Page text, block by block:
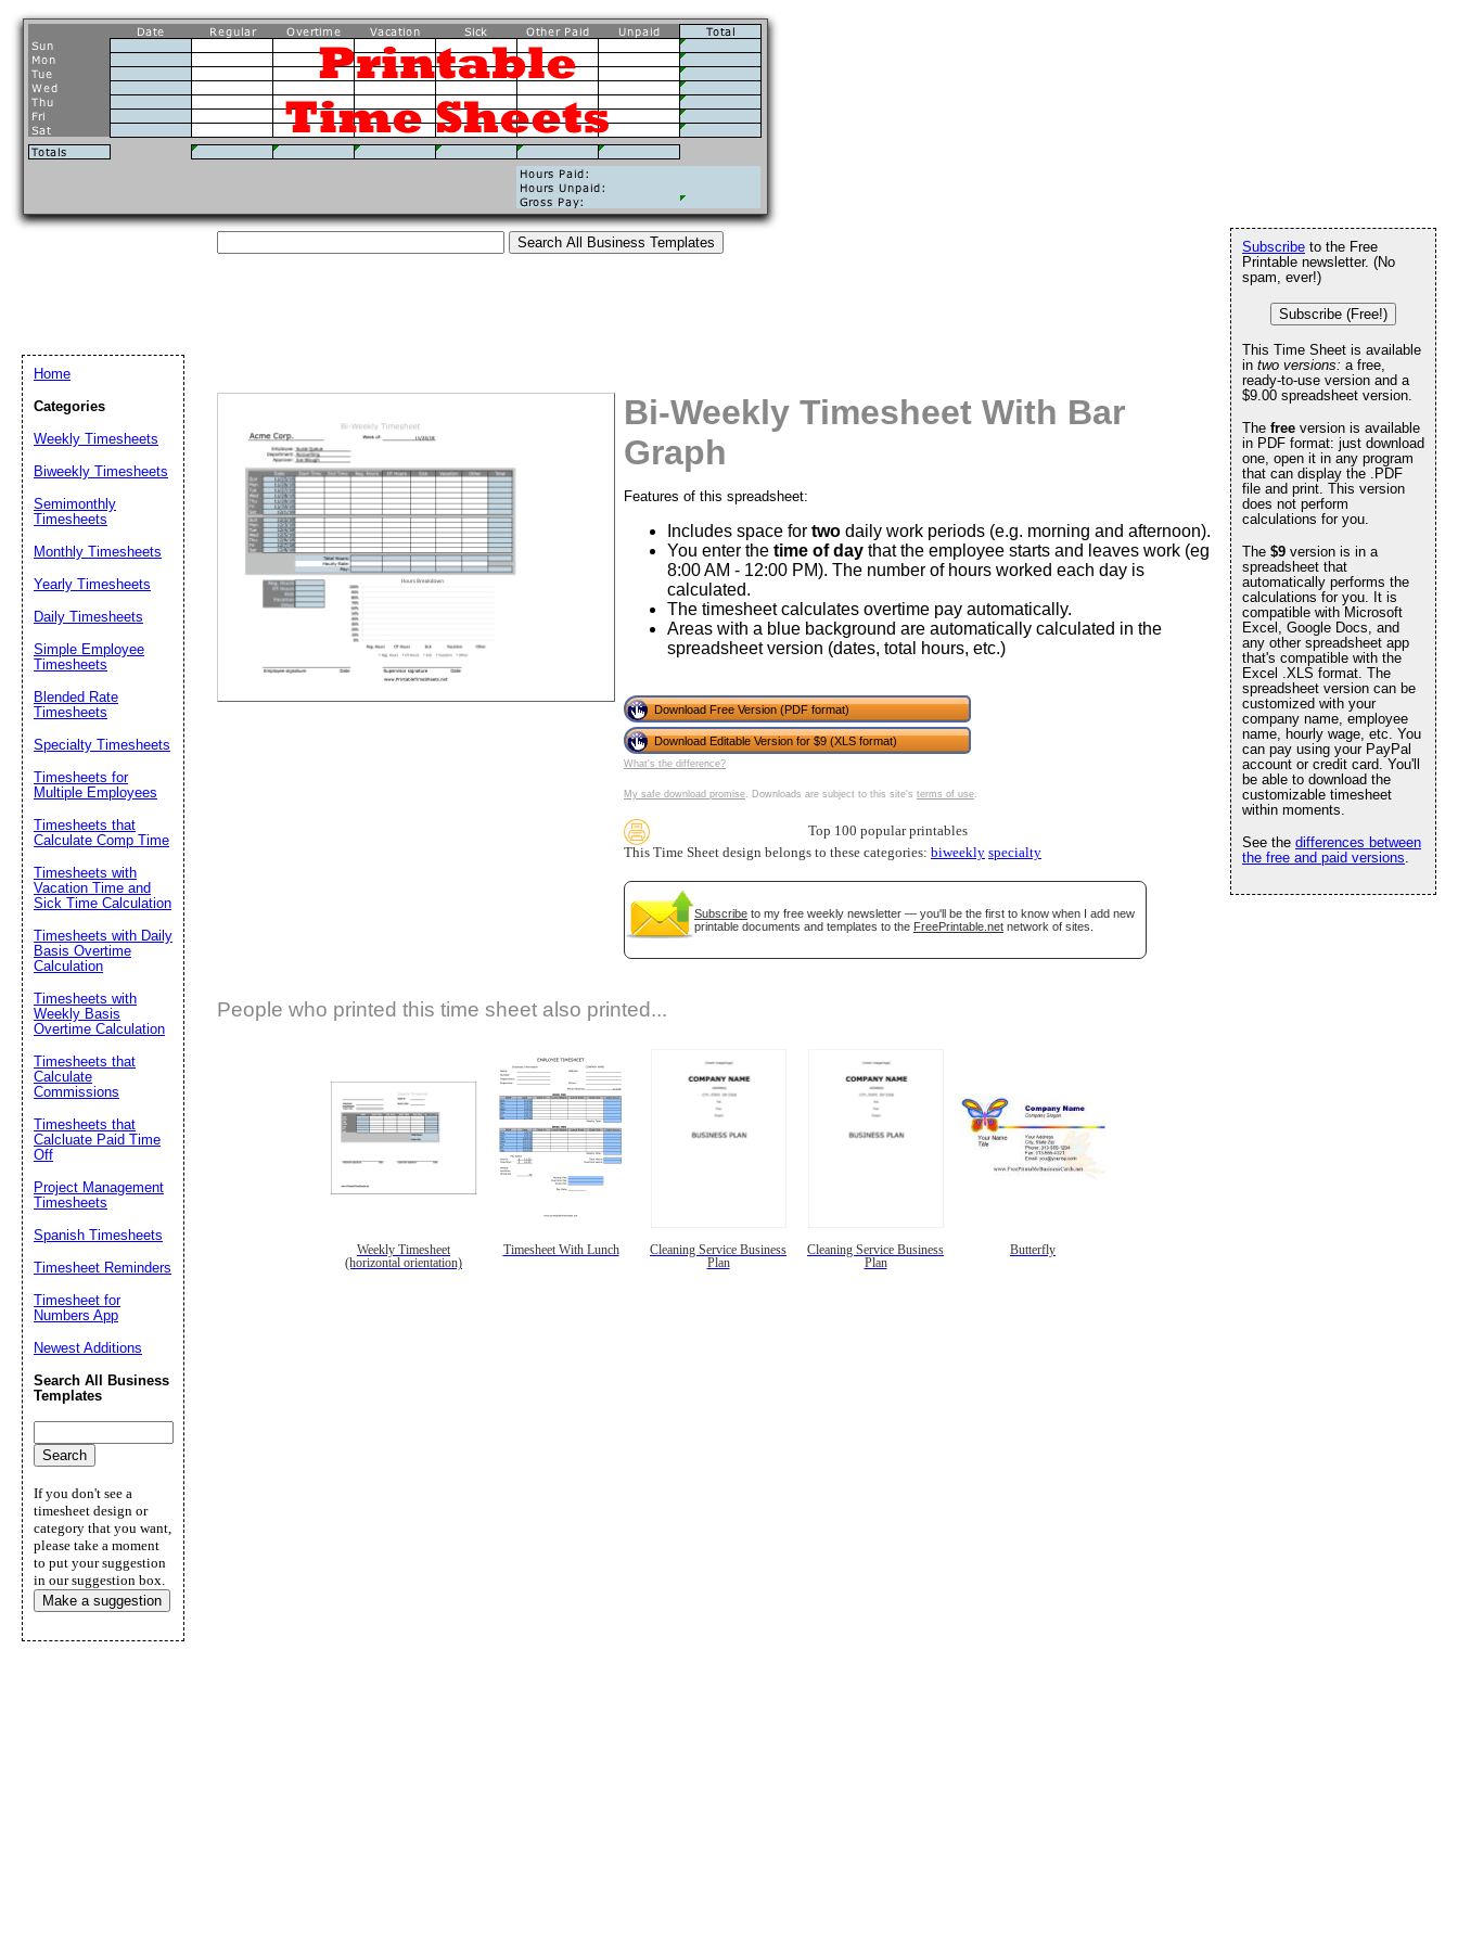
Bi-Weekly Timesheet With Bar
Graph
Features of this spreadsheet:
Includes space for two daily work periods (e.g. morning and afternoon).
You enter the time of day that the employee starts and leaves work (eg
8:00 AM - 12:00 PM). The number of hours worked each day is
calculated.
The timesheet calculates overtime pay automatically.
Areas with a blue background are automatically calculated in the
spreadsheet version (dates, total hours, etc.)
Download Free Version (PDF format)
Download Editable Version for $9 (XLS format)
What's the difference?
My safe download promise. Downloads are subject to this site's terms of use.
Top 100 popular printables
This Time Sheet design belongs to these categories: biweekly specialty
Subscribe to my free weekly newsletter — you'll be the first to know when I add new
printable documents and templates to the FreePrintable.net network of sites.
People who printed this time sheet also printed...
Weekly Timesheet
(horizontal orientation)
Timesheet With Lunch
Cleaning Service Business
Plan
Cleaning Service Business
Plan
Butterfly
Subscribe to the Free
Printable newsletter. (No
spam, ever!)
Subscribe (Free!)
This Time Sheet is available
in two versions: a free,
ready-to-use version and a
$9.00 spreadsheet version.
The free version is available
in PDF format: just download
one, open it in any program
that can display the .PDF
file and print. This version
does not perform
calculations for you.
The $9 version is in a
spreadsheet that
automatically performs the
calculations for you. It is
compatible with Microsoft
Excel, Google Docs, and
any other spreadsheet app
that's compatible with the
Excel .XLS format. The
spreadsheet version can be
customized with your
company name, employee
name, hourly wage, etc. You
can pay using your PayPal
account or credit card. You'll
be able to download the
customizable timesheet
within moments.
See the differences between
the free and paid versions.
Home
Categories
Weekly Timesheets
Biweekly Timesheets
Semimonthly
Timesheets
Monthly Timesheets
Yearly Timesheets
Daily Timesheets
Simple Employee
Timesheets
Blended Rate
Timesheets
Specialty Timesheets
Timesheets for
Multiple Employees
Timesheets that
Calculate Comp Time
Timesheets with
Vacation Time and
Sick Time Calculation
Timesheets with Daily
Basis Overtime
Calculation
Timesheets with
Weekly Basis
Overtime Calculation
Timesheets that
Calculate
Commissions
Timesheets that
Calcluate Paid Time
Off
Project Management
Timesheets
Spanish Timesheets
Timesheet Reminders
Timesheet for
Numbers App
Newest Additions
Search All Business
Templates
If you don't see a
timesheet design or
category that you want,
please take a moment
to put your suggestion
in our suggestion box.
Make a suggestion
Email address:(optional)
Suggestion: